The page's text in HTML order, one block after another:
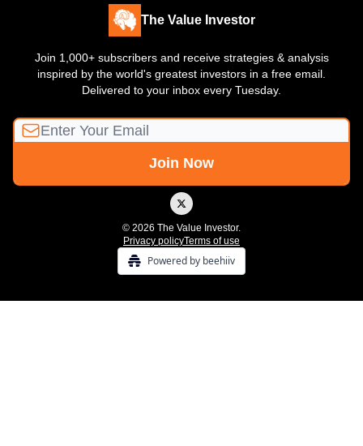
The Value Investor
Join 1,000+ subscribers and receive strategies & analysis
inspired by the world's greatest investors in a free email.
Delivered to your inbox every Tuesday.
© 2026 The Value Investor.
Privacy policyTerms of use
Powered by beehiiv